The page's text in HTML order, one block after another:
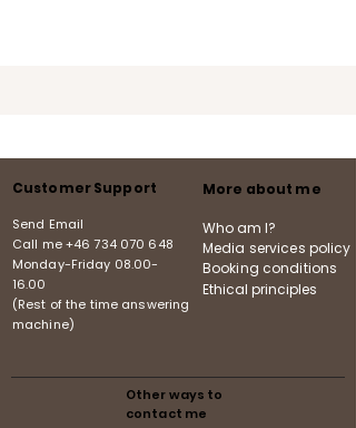
Customer Support
Send Email
Call me+46 734 070 648
Monday-Friday 08.00-
16.00
(Rest of the time answering
machine)
More about me
Who am I?
Media services policy
Booking conditions
Ethical principles
Other ways to
contact me